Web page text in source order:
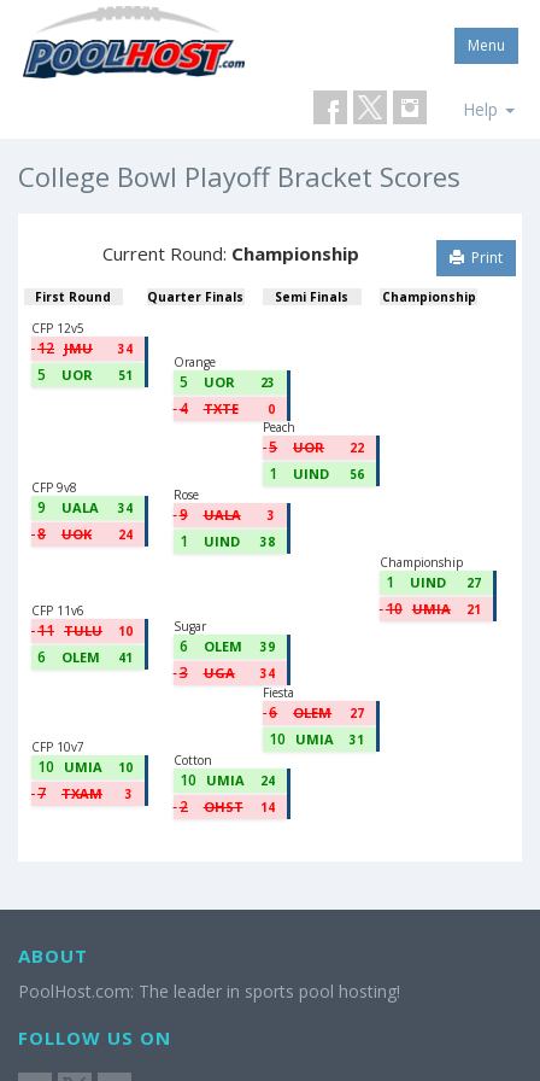
Menu
Help
College Bowl Playoff Bracket Scores
Print
Current Round: Championship
First Round Quarter Finals Semi Finals
Championship
CFP 12v5
12 JMU 34
5 UOR 51
CFP 9v8
9 UALA 34
8 UOK 24
CFP 11v6
11 TULU 10
6 OLEM 41
CFP 10v7
10 UMIA 10
7 TXAM 3
Orange
5 UOR 23
4 TXTE 0
Rose
9 UALA 3
1 UIND 38
Sugar
6 OLEM 39
3 UGA 34
Cotton
10 UMIA 24
2 OHST 14
Peach
5 UOR 22
1 UIND 56
Fiesta
6 OLEM 27
10 UMIA 31
Championship
1 UIND 27
10 UMIA 21
ABOUT
PoolHost.com: The leader in sports pool hosting!
FOLLOW US ON